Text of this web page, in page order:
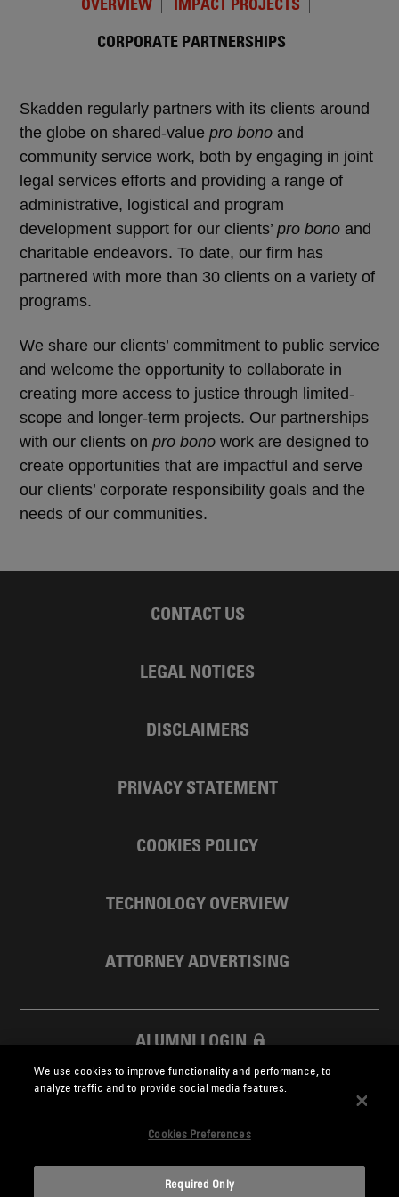
OVERVIEW
IMPACT PROJECTS
CORPORATE PARTNERSHIPS
Skadden regularly partners with its clients around
the globe on shared-value pro bono and
community service work, both by engaging in joint
legal services efforts and providing a range of
administrative, logistical and program
development support for our clients’ pro bono and
charitable endeavors. To date, our firm has
partnered with more than 30 clients on a variety of
programs.
We share our clients’ commitment to public service
and welcome the opportunity to collaborate in
creating more access to justice through limited-
scope and longer-term projects. Our partnerships
with our clients on pro bono work are designed to
create opportunities that are impactful and serve
our clients’ corporate responsibility goals and the
needs of our communities.
CONTACT US
LEGAL NOTICES
DISCLAIMERS
PRIVACY STATEMENT
COOKIES POLICY
TECHNOLOGY OVERVIEW
ATTORNEY ADVERTISING
ALUMNI LOGIN
SKADDEN FOUNDATION
We use cookies to improve functionality and performance, to
analyze traffic and to provide social media features.
Cookies Preferences
Required Only